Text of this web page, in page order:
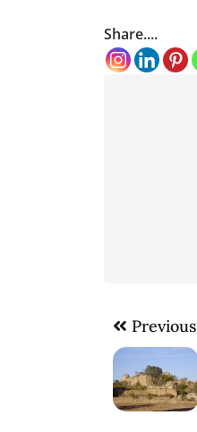
Share....
Post
navigation
Previous